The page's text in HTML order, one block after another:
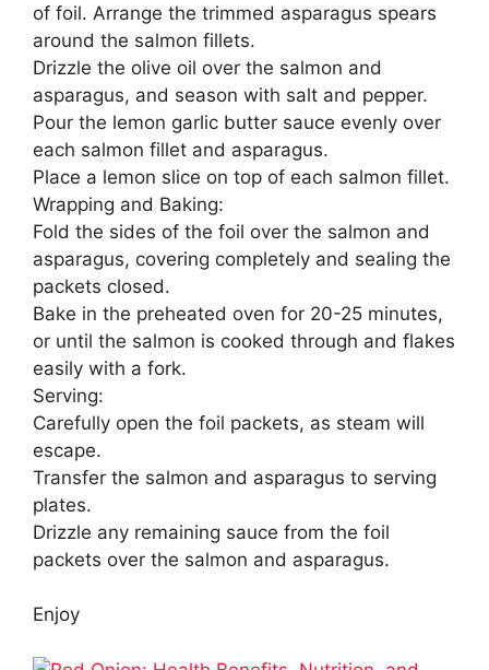
of foil. Arrange the trimmed asparagus spears
around the salmon fillets.
Drizzle the olive oil over the salmon and
asparagus, and season with salt and pepper.
Pour the lemon garlic butter sauce evenly over
each salmon fillet and asparagus.
Place a lemon slice on top of each salmon fillet.
Wrapping and Baking:
Fold the sides of the foil over the salmon and
asparagus, covering completely and sealing the
packets closed.
Bake in the preheated oven for 20-25 minutes,
or until the salmon is cooked through and flakes
easily with a fork.
Serving:
Carefully open the foil packets, as steam will
escape.
Transfer the salmon and asparagus to serving
plates.
Drizzle any remaining sauce from the foil
packets over the salmon and asparagus.
Enjoy